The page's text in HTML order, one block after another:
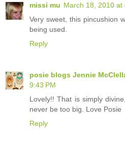
missi mu March 18, 2010 at
Very sweet, this pincushion
being used.
Reply
posie blogs Jennie
9:43 PM
Lovely!! That is simply
never be too big. Love Posie
Reply